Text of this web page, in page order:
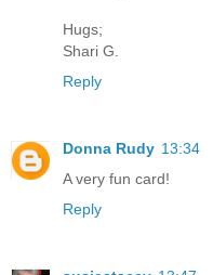
Hugs;
Shari G.
Reply
Donna Rudy 13:34
A very fun card!
Reply